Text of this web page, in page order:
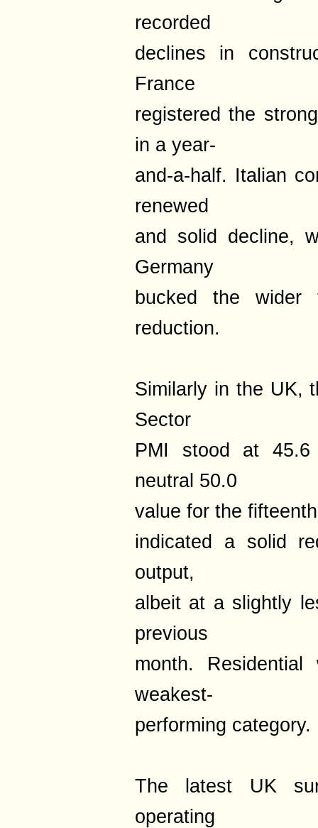
recorded
declines in
France
registered the
in a year-
and-a-half. Italian
renewed
and solid decline,
Germany
bucked the
reduction.
Similarly in the UK,
Sector
PMI stood at
neutral 50.0
value for the
indicated a solid
output,
albeit at a slightly
previous
month.
weakest-
performing category.
The latest UK
operating